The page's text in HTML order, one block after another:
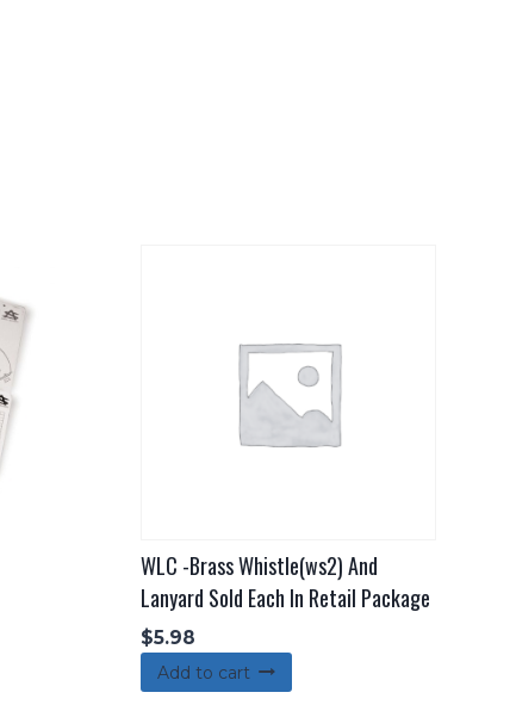
WLC -Brass Whistle(ws2) And
Lanyard Sold Each In Retail Package
$5.98
Add to cart